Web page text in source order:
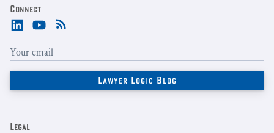
Connect
Legal